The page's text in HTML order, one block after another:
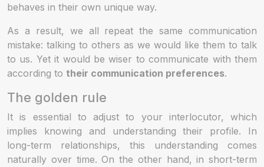
behaves in their own unique way.
As a result, we all repeat the same communication
mistake: talking to others as we would like them to talk
to us. Yet it would be wiser to communicate with them
according to their communication preferences.
The golden rule
It is essential to adjust to your interlocutor, which
implies knowing and understanding their profile. In
long-term relationships, this understanding comes
naturally over time. On the other hand, in short-term